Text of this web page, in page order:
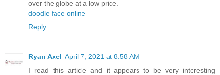
over the globe at a low price.
doodle face online
Reply
Ryan Axel April 7, 2021 at 8:58 AM
I read this article and it appears to be very interesting